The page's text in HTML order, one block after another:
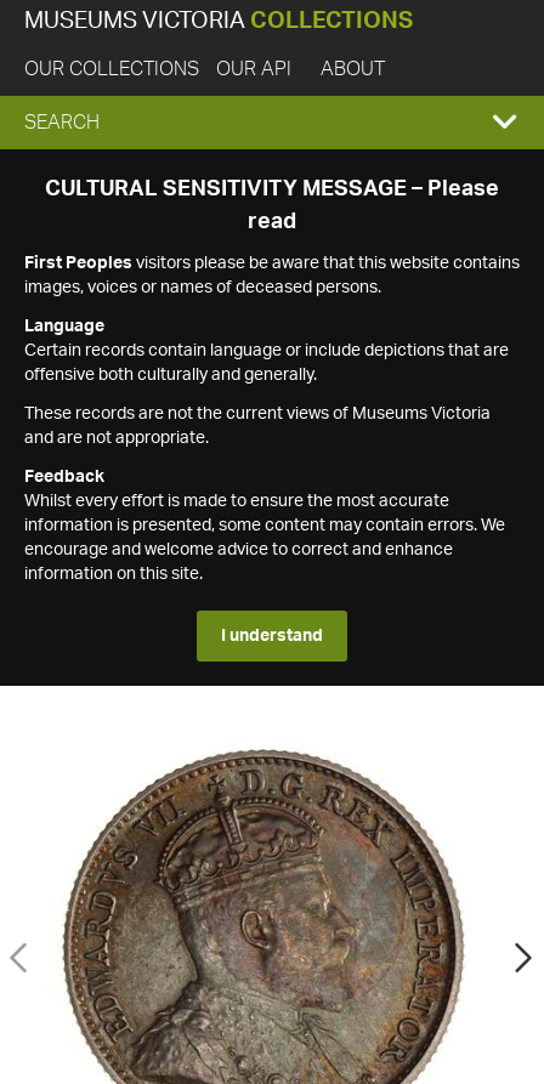
MUSEUMS VICTORIA COLLECTIONS
OUR COLLECTIONS OUR API ABOUT
EXPAND
SEARCH
SEARCH
CULTURAL SENSITIVITY MESSAGE – Please
read
First Peoples visitors please be aware that this website contains
images, voices or names of deceased persons.
Language
Certain records contain language or include depictions that are
offensive both culturally and generally.
These records are not the current views of Museums Victoria
and are not appropriate.
Feedback
Whilst every effort is made to ensure the most accurate
information is presented, some content may contain errors. We
encourage and welcome advice to correct and enhance
information on this site.
I understand